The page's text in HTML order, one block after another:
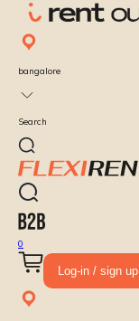
bangalore
Search
0
Log-in / sign up